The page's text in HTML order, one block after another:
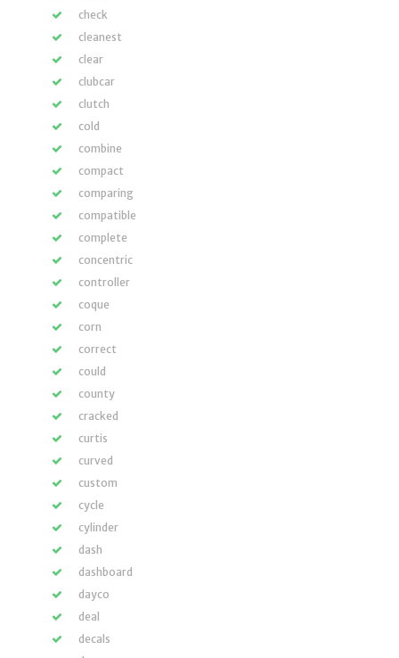
check
cleanest
clear
clubcar
clutch
cold
combine
compact
comparing
compatible
complete
concentric
controller
coque
corn
correct
could
county
cracked
curtis
curved
custom
cycle
cylinder
dash
dashboard
dayco
deal
decals